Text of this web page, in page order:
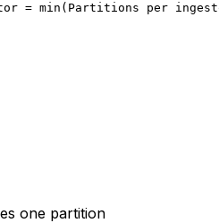
= min ( Partitions per
one partition